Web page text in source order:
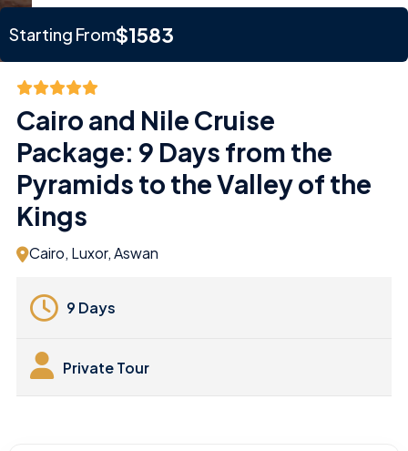
Starting From$1583
Cairo and Nile Cruise
Package: 9 Days from the
Pyramids to the Valley of the
Kings
Cairo, Luxor, Aswan
9 Days
Private Tour